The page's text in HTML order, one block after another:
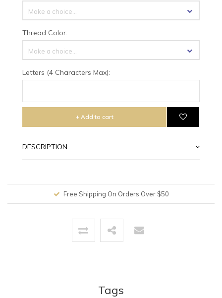
Make a choice...
Thread Color:
Make a choice...
Letters (4 Characters Max):
+ Add to cart
DESCRIPTION
Free Shipping On Orders Over $50
Tags